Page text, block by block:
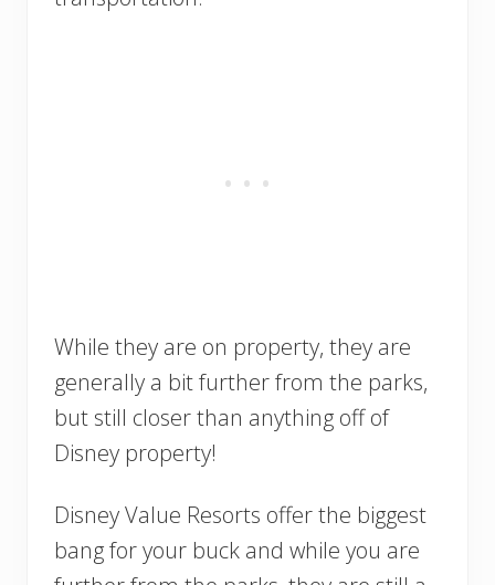
While they are on property, they are
generally a bit further from the parks,
but still closer than anything off of
Disney property!
Disney Value Resorts offer the biggest
bang for your buck and while you are